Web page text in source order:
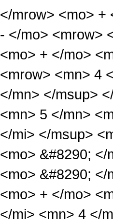
</mrow> <mo> +
- </mo> <mrow>
<mo> + </mo>
<mrow> <mn> 4
</mn> </msup>
<mn> 5 </mn>
</mi> </msup>
<mo> &#8290;
<mo> &#8290;
<mo> + </mo>
</mi> <mn> 4 </